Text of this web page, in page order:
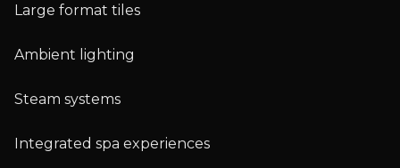
Large format tiles
Ambient lighting
Steam systems
Integrated spa experiences